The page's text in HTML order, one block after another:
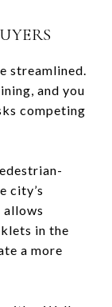
streamlined.
and you
competing
city’s
allows
in the
a more